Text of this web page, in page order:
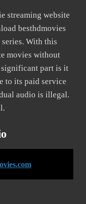
streaming website
besthdmovies
With this
movies without
part is it
to its paid service
audio is illegal.